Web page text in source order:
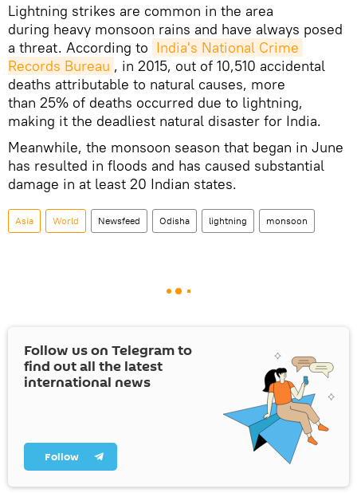
Lightning strikes are common in the area
during heavy monsoon rains and have always posed
a threat. According to India's National Crime
Records Bureau , in 2015, out of 10,510 accidental
deaths attributable to natural causes, more
than 25% of deaths occurred due to lightning,
making it the deadliest natural disaster for India.
Meanwhile, the monsoon season that began in June
has resulted in floods and has caused substantial
damage in at least 20 Indian states.
Asia World Newsfeed Odisha lightning monsoon
Follow us on Telegram to
find out all the latest
international news
Follow